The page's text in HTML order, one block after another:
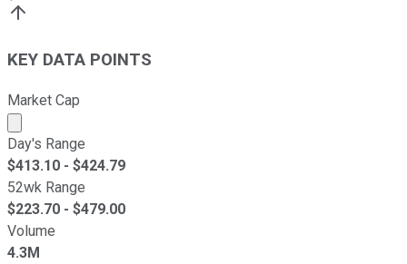
KEY DATA POINTS
Market Cap
Market cap calculated using publicly traded shares
Day's Range
$413.10 - $424.79
52wk Range
$223.70 - $479.00
Volume
4.3M